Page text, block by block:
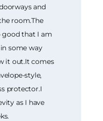
and
room.The
good that I am
some way
it out.It comes
style,
protector.I
as I have